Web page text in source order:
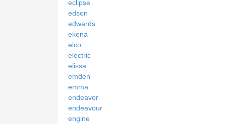
eclipse
edson
edwards
ekena
elco
electric
elissa
emden
emma
endeavor
endeavour
engine